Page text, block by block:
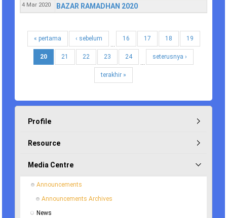
4 Mar 2020 BAZAR RAMADHAN 2020
« pertama
‹ sebelum
16 17 18 19
20 21 22 23
24
seterusnya ›
terakhir »
Profile
Resource
Media Centre
Announcements
Announcements Archives
News